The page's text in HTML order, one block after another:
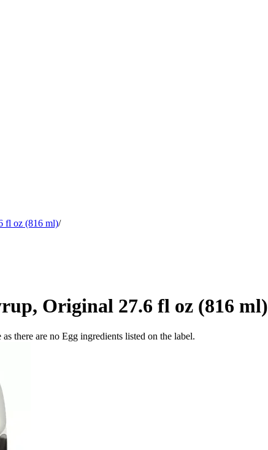
fl oz (816 ml)/
Original 27.6 fl oz (816 ml)
there are no Egg ingredients listed on the label.